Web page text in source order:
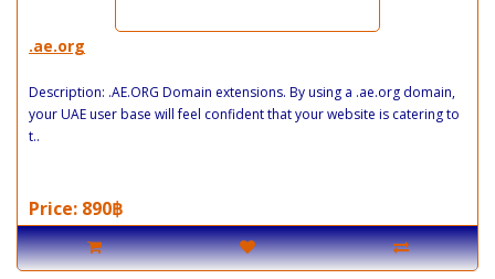
.ae.org
Description: .AE.ORG Domain extensions. By using a .ae.org domain,
your UAE user base will feel confident that your website is catering to
t..
Price: 890฿